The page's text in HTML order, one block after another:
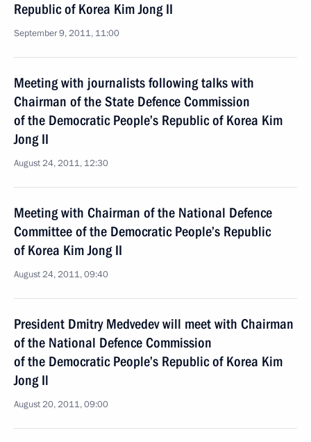
Republic of Korea Kim Jong II
September 9, 2011, 11:00
Meeting with journalists following talks with
Chairman of the State Defence Commission
of the Democratic People’s Republic of Korea Kim
Jong II
August 24, 2011, 12:30
Meeting with Chairman of the National Defence
Committee of the Democratic People’s Republic
of Korea Kim Jong II
August 24, 2011, 09:40
President Dmitry Medvedev will meet with Chairman
of the National Defence Commission
of the Democratic People’s Republic of Korea Kim
Jong Il
August 20, 2011, 09:00